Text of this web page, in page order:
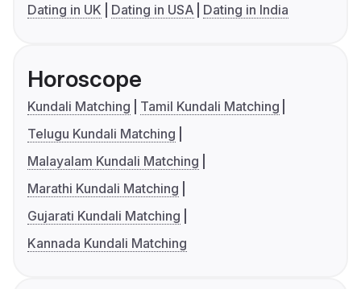
Dating in UK
Dating in USA Dating in India
Horoscope
Kundali Matching
Tamil Kundali Matching
Telugu Kundali Matching
Malayalam Kundali Matching
Marathi Kundali Matching
Gujarati Kundali Matching
Kannada Kundali Matching